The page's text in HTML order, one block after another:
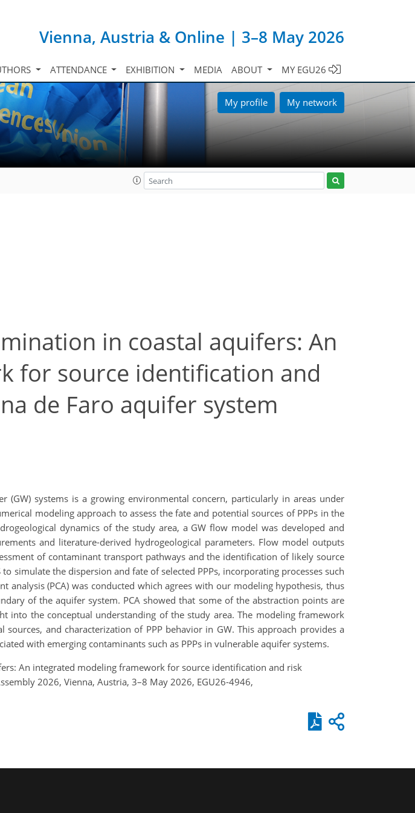
Vienna, Austria & Online | 3–8 May 2026
ATTENDANCE EXHIBITION MEDIA ABOUT MY EGU26
My profile My network
in coastal aquifers: An
for source identification and
de Faro aquifer system
(GW) systems is a growing environmental concern, particularly in areas under
modeling approach to assess the fate and potential sources of PPPs in the
dynamics of the study area, a GW flow model was developed and
and literature-derived hydrogeological parameters. Flow model outputs
of contaminant transport pathways and the identification of likely source
simulate the dispersion and fate of selected PPPs, incorporating processes such
(PCA) was conducted which agrees with our modeling hypothesis, thus
of the aquifer system. PCA showed that some of the abstraction points are
the conceptual understanding of the study area. The modeling framework
and characterization of PPP behavior in GW. This approach provides a
with emerging contaminants such as PPPs in vulnerable aquifer systems.
An integrated modeling framework for source identification and risk
2026, Vienna, Austria, 3–8 May 2026, EGU26-4946,